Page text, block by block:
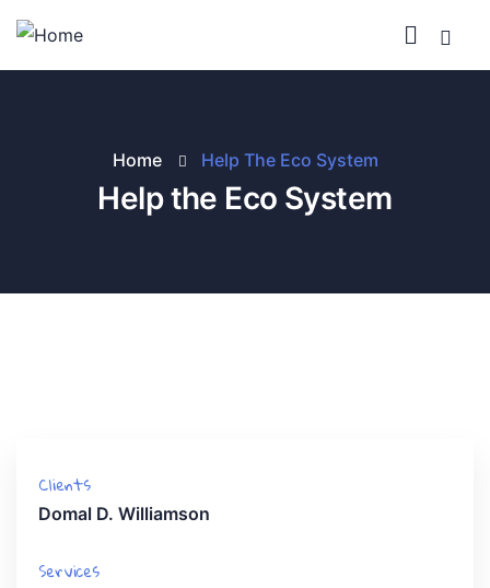
Home Help The Eco System
Help the Eco System
Clients
Domal D. Williamson
Services